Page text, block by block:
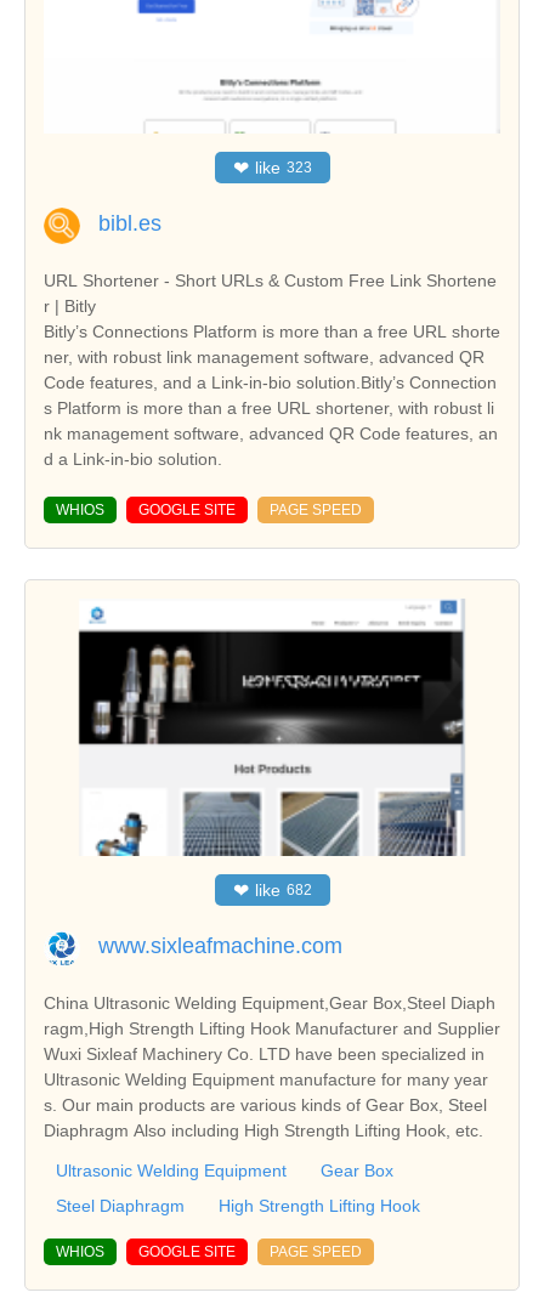
❤ like 323
bibl.es
URL Shortener - Short URLs & Custom Free Link Shortene
r | Bitly
Bitly’s Connections Platform is more than a free URL shorte
ner, with robust link management software, advanced QR
Code features, and a Link-in-bio solution.Bitly’s Connection
s Platform is more than a free URL shortener, with robust li
nk management software, advanced QR Code features, an
d a Link-in-bio solution.
WHIOS GOOGLE SITE PAGE SPEED
❤ like 682
www.sixleafmachine.com
China Ultrasonic Welding Equipment,Gear Box,Steel Diaph
ragm,High Strength Lifting Hook Manufacturer and Supplier
Wuxi Sixleaf Machinery Co. LTD have been specialized in
Ultrasonic Welding Equipment manufacture for many year
s. Our main products are various kinds of Gear Box, Steel
Diaphragm Also including High Strength Lifting Hook, etc.
Ultrasonic Welding Equipment
Gear Box
Steel Diaphragm
High Strength Lifting Hook
WHIOS GOOGLE SITE PAGE SPEED